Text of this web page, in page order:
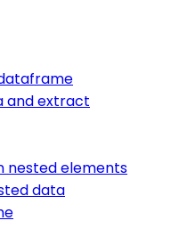
and extract
nested elements
data